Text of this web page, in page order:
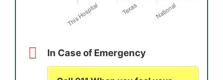
In Case of Emergency